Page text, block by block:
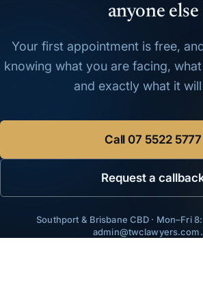
anyone else
Your first appointment is free,
knowing what you are facing,
and exactly what it
Call07 5522 5777
Request a
Southport & Brisbane CBD · Mon–Fri